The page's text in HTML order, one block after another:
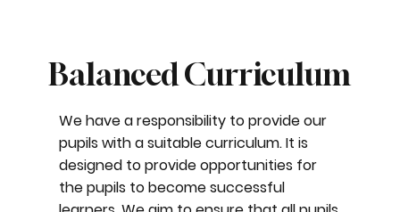
Balanced Curriculum
We have a responsibility to provide our
pupils with a suitable curriculum. It is
designed to provide opportunities for
the pupils to become successful